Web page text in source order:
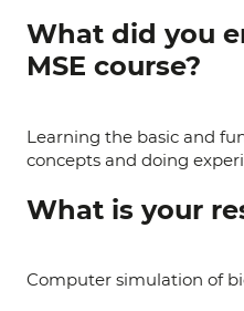
What did you
MSE course?
Learning the basic and
concepts and doing
What is your
Computer simulation of